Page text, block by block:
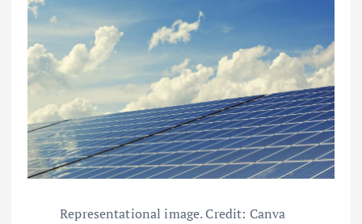
Representational image. Credit: Canva